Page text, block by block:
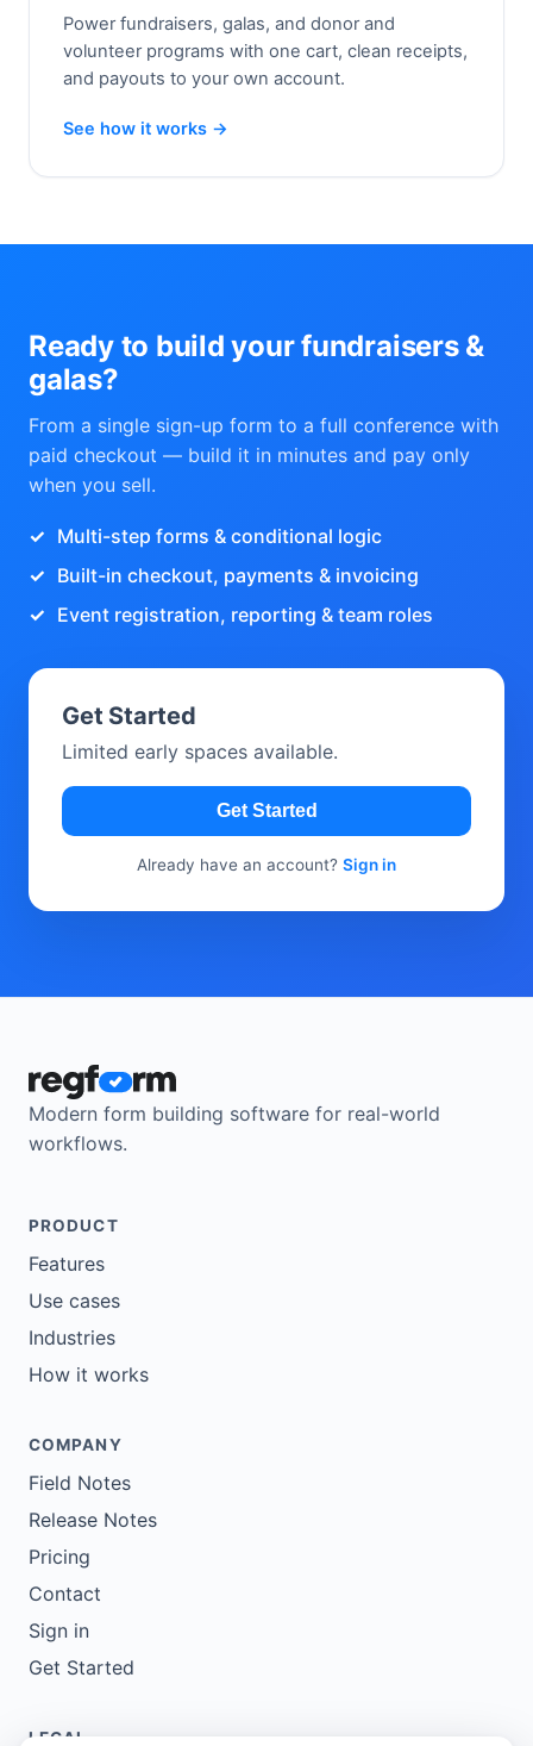
Power fundraisers, galas, and donor and
volunteer programs with one cart, clean receipts,
and payouts to your own account.
See how it works →
Ready to build your fundraisers &
galas?
From a single sign-up form to a full conference with
paid checkout — build it in minutes and pay only
when you sell.
Multi-step forms & conditional logic
Built-in checkout, payments & invoicing
Event registration, reporting & team roles
Get Started
Limited early spaces available.
Get Started
Already have an account? Sign in
Modern form building software for real-world
workflows.
PRODUCT
Features
Use cases
Industries
How it works
COMPANY
Field Notes
Release Notes
Pricing
Contact
Sign in
Get Started
LEGAL